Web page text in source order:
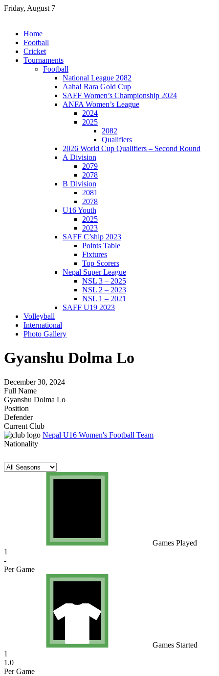
Skip
Friday, August 7
Home
Football
Cricket
Tournaments
Football
National League 2082
Aaha! Rara Gold Cup
SAFF Women’s Championship 2024
ANFA Women’s League
2024
2025
2082
Qualifiers
2026 World Cup Qualifiers – Second Round
A Division
2079
2078
B Division
2081
2078
U16 Youth
2025
2023
SAFF C’ship 2023
Points Table
Fixtures
Top Scorers
Nepal Super League
NSL 3 – 2025
NSL 2 – 2023
NSL 1 – 2021
SAFF U19 2023
Volleyball
International
Photo Gallery
Gyanshu Dolma Lo
December 30, 2024
Full Name
Gyanshu Dolma Lo
Position
Defender
Current Club
Nepal U16 Women's Football Team
Nationality
Games Played
1
-
Per Game
Games Started
1
1.0
Per Game